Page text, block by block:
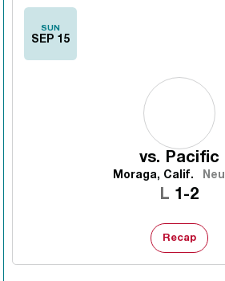
SUN
SEP 15
vs. Pacific
Moraga, Calif.
L Loss
1-2
Recap